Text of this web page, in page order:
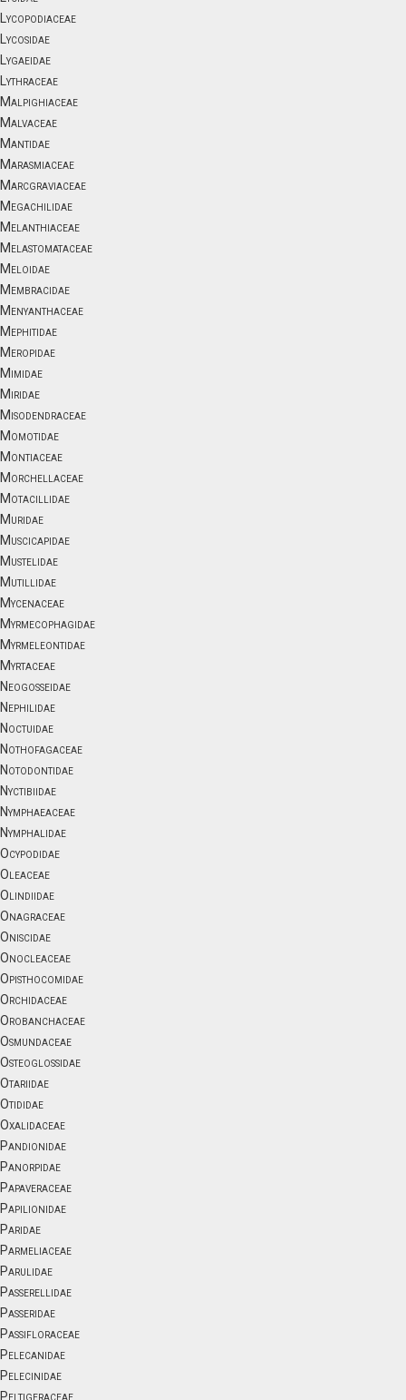
Lycopodiaceae
Lycosidae
Lygaeidae
Lythraceae
Malpighiaceae
Malvaceae
Mantidae
Marasmiaceae
Marcgraviaceae
Megachilidae
Melanthiaceae
Melastomataceae
Meloidae
Membracidae
Menyanthaceae
Mephitidae
Meropidae
Mimidae
Miridae
Misodendraceae
Momotidae
Montiaceae
Morchellaceae
Motacillidae
Muridae
Muscicapidae
Mustelidae
Mutillidae
Mycenaceae
Myrmecophagidae
Myrmeleontidae
Myrtaceae
Neogosseidae
Nephilidae
Noctuidae
Nothofagaceae
Notodontidae
Nyctibiidae
Nymphaeaceae
Nymphalidae
Ocypodidae
Oleaceae
Olindiidae
Onagraceae
Oniscidae
Onocleaceae
Opisthocomidae
Orchidaceae
Orobanchaceae
Osmundaceae
Osteoglossidae
Otariidae
Otididae
Oxalidaceae
Pandionidae
Panorpidae
Papaveraceae
Papilionidae
Paridae
Parmeliaceae
Parulidae
Passerellidae
Passeridae
Passifloraceae
Pelecanidae
Pelecinidae
Peltigeraceae